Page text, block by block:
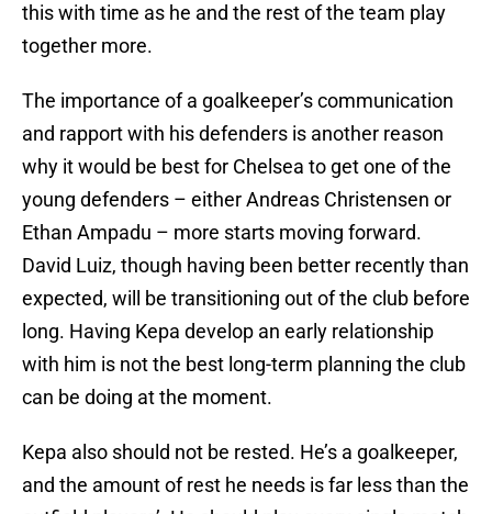
this with time as he and the rest of the team play
together more.
The importance of a goalkeeper’s communication
and rapport with his defenders is another reason
why it would be best for Chelsea to get one of the
young defenders – either Andreas Christensen or
Ethan Ampadu – more starts moving forward.
David Luiz, though having been better recently than
expected, will be transitioning out of the club before
long. Having Kepa develop an early relationship
with him is not the best long-term planning the club
can be doing at the moment.
Kepa also should not be rested. He’s a goalkeeper,
and the amount of rest he needs is far less than the